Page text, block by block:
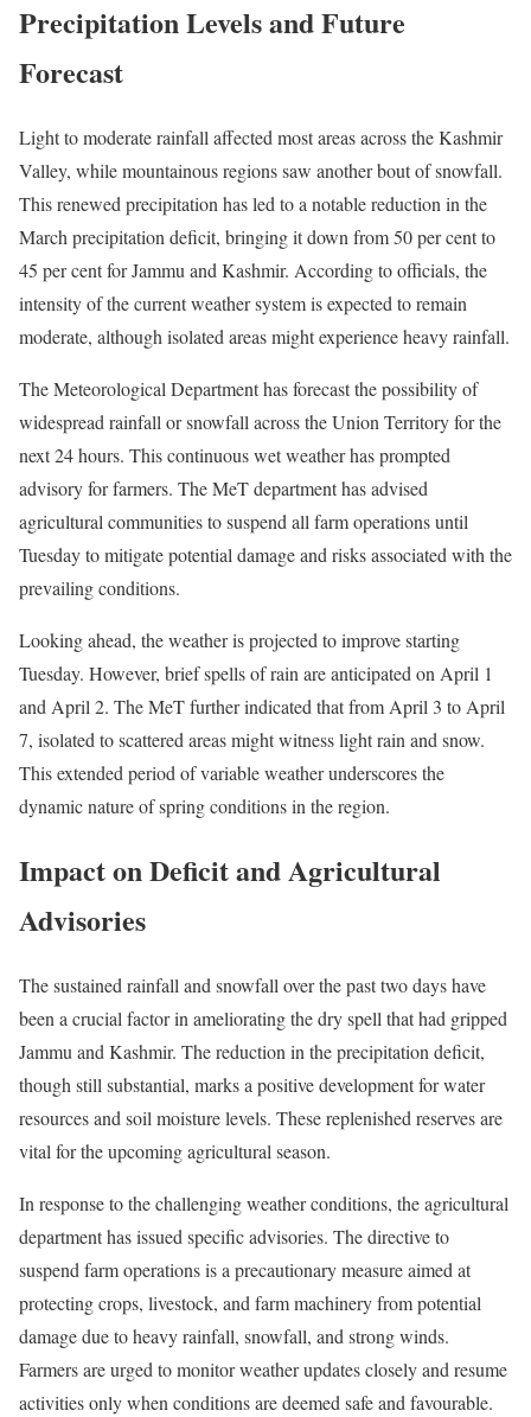
Precipitation Levels and Future
Forecast
Light to moderate rainfall affected most areas across the Kashmir
Valley, while mountainous regions saw another bout of snowfall.
This renewed precipitation has led to a notable reduction in the
March precipitation deficit, bringing it down from 50 per cent to
45 per cent for Jammu and Kashmir. According to officials, the
intensity of the current weather system is expected to remain
moderate, although isolated areas might experience heavy rainfall.
The Meteorological Department has forecast the possibility of
widespread rainfall or snowfall across the Union Territory for the
next 24 hours. This continuous wet weather has prompted
advisory for farmers. The MeT department has advised
agricultural communities to suspend all farm operations until
Tuesday to mitigate potential damage and risks associated with the
prevailing conditions.
Looking ahead, the weather is projected to improve starting
Tuesday. However, brief spells of rain are anticipated on April 1
and April 2. The MeT further indicated that from April 3 to April
7, isolated to scattered areas might witness light rain and snow.
This extended period of variable weather underscores the
dynamic nature of spring conditions in the region.
Impact on Deficit and Agricultural
Advisories
The sustained rainfall and snowfall over the past two days have
been a crucial factor in ameliorating the dry spell that had gripped
Jammu and Kashmir. The reduction in the precipitation deficit,
though still substantial, marks a positive development for water
resources and soil moisture levels. These replenished reserves are
vital for the upcoming agricultural season.
In response to the challenging weather conditions, the agricultural
department has issued specific advisories. The directive to
suspend farm operations is a precautionary measure aimed at
protecting crops, livestock, and farm machinery from potential
damage due to heavy rainfall, snowfall, and strong winds.
Farmers are urged to monitor weather updates closely and resume
activities only when conditions are deemed safe and favourable.